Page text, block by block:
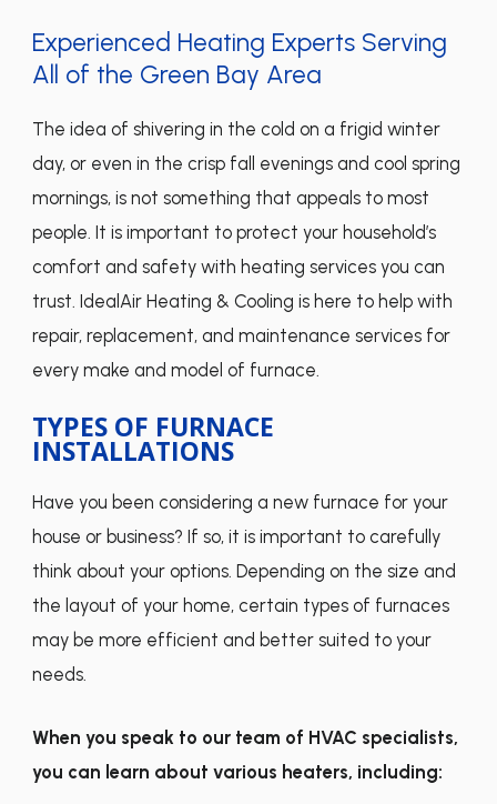
Experienced Heating Experts Serving
All of the Green Bay Area
The idea of shivering in the cold on a frigid winter
day, or even in the crisp fall evenings and cool spring
mornings, is not something that appeals to most
people. It is important to protect your household’s
comfort and safety with heating services you can
trust. IdealAir Heating & Cooling is here to help with
repair, replacement, and maintenance services for
every make and model of furnace.
TYPES OF FURNACE
INSTALLATIONS
Have you been considering a new furnace for your
house or business? If so, it is important to carefully
think about your options. Depending on the size and
the layout of your home, certain types of furnaces
may be more efficient and better suited to your
needs.
When you speak to our team of HVAC specialists,
you can learn about various heaters, including: